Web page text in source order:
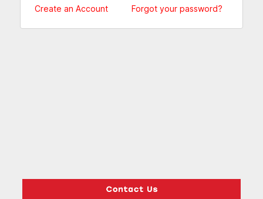
Create an Account Forgot your password?